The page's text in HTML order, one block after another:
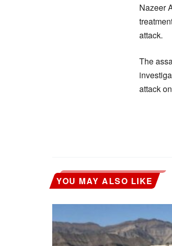
Nazeer
attack.
The
attack
YOU MAY ALSO LIKE